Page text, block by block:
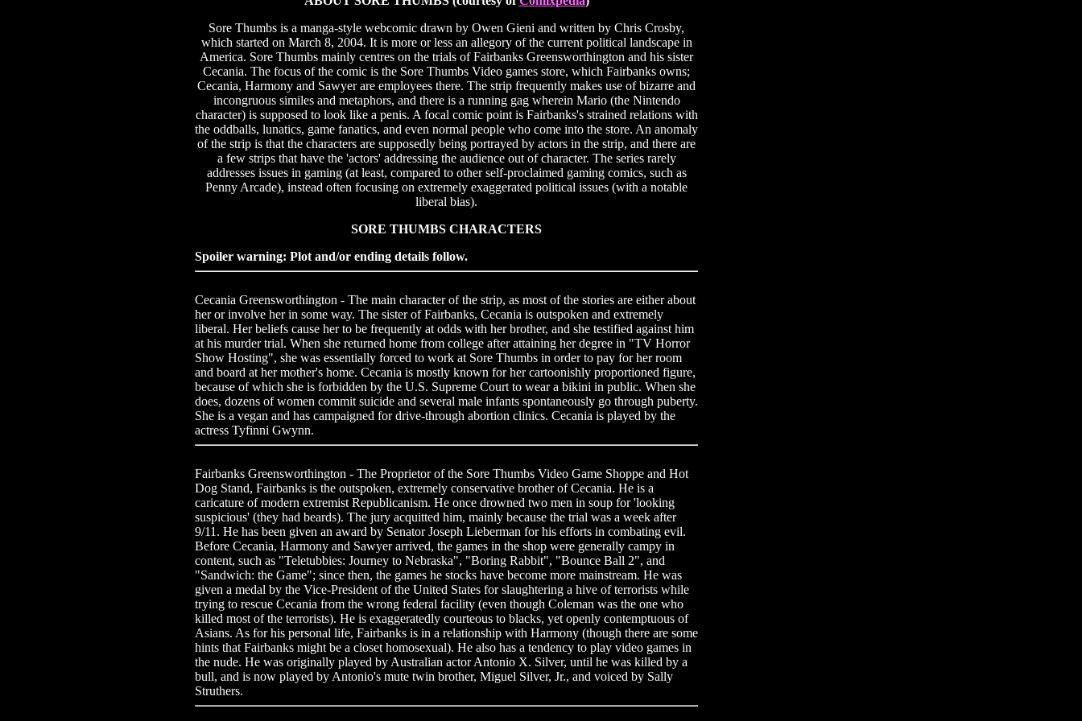
Sore Thumbs is a manga-style webcomic drawn by Owen Gieni and written by Chris Crosby,
which started on March 8, 2004. It is more or less an allegory of the current political landscape in
America. Sore Thumbs mainly centres on the trials of Fairbanks Greensworthington and his sister
Cecania. The focus of the comic is the Sore Thumbs Video games store, which Fairbanks owns;
Cecania, Harmony and Sawyer are employees there. The strip frequently makes use of bizarre and
incongruous similes and metaphors, and there is a running gag wherein Mario (the Nintendo
character) is supposed to look like a penis. A focal comic point is Fairbanks's strained relations with
the oddballs, lunatics, game fanatics, and even normal people who come into the store. An anomaly
of the strip is that the characters are supposedly being portrayed by actors in the strip, and there are
a few strips that have the 'actors' addressing the audience out of character. The series rarely
addresses issues in gaming (at least, compared to other self-proclaimed gaming comics, such as
Penny Arcade), instead often focusing on extremely exaggerated political issues (with a notable
liberal bias).
SORE THUMBS CHARACTERS
Spoiler warning: Plot and/or ending details follow.
Cecania Greensworthington - The main character of the strip, as most of the stories are either about
her or involve her in some way. The sister of Fairbanks, Cecania is outspoken and extremely
liberal. Her beliefs cause her to be frequently at odds with her brother, and she testified against him
at his murder trial. When she returned home from college after attaining her degree in "TV Horror
Show Hosting", she was essentially forced to work at Sore Thumbs in order to pay for her room
and board at her mother's home. Cecania is mostly known for her cartoonishly proportioned figure,
because of which she is forbidden by the U.S. Supreme Court to wear a bikini in public. When she
does, dozens of women commit suicide and several male infants spontaneously go through puberty.
She is a vegan and has campaigned for drive-through abortion clinics. Cecania is played by the
actress Tyfinni Gwynn.
Fairbanks Greensworthington - The Proprietor of the Sore Thumbs Video Game Shoppe and Hot
Dog Stand, Fairbanks is the outspoken, extremely conservative brother of Cecania. He is a
caricature of modern extremist Republicanism. He once drowned two men in soup for 'looking
suspicious' (they had beards). The jury acquitted him, mainly because the trial was a week after
9/11. He has been given an award by Senator Joseph Lieberman for his efforts in combating evil.
Before Cecania, Harmony and Sawyer arrived, the games in the shop were generally campy in
content, such as "Teletubbies: Journey to Nebraska", "Boring Rabbit", "Bounce Ball 2", and
"Sandwich: the Game"; since then, the games he stocks have become more mainstream. He was
given a medal by the Vice-President of the United States for slaughtering a hive of terrorists while
trying to rescue Cecania from the wrong federal facility (even though Coleman was the one who
killed most of the terrorists). He is exaggeratedly courteous to blacks, yet openly contemptuous of
Asians. As for his personal life, Fairbanks is in a relationship with Harmony (though there are some
hints that Fairbanks might be a closet homosexual). He also has a tendency to play video games in
the nude. He was originally played by Australian actor Antonio X. Silver, until he was killed by a
bull, and is now played by Antonio's mute twin brother, Miguel Silver, Jr., and voiced by Sally
Struthers.